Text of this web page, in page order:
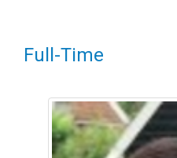
Full-Time